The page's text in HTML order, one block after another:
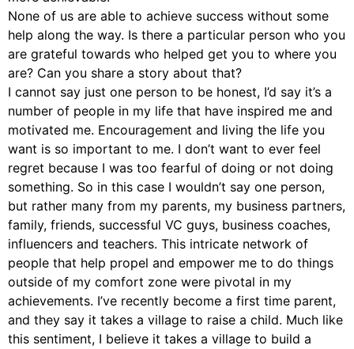
None of us are able to achieve success without some
help along the way. Is there a particular person who you
are grateful towards who helped get you to where you
are? Can you share a story about that?
I cannot say just one person to be honest, I’d say it’s a
number of people in my life that have inspired me and
motivated me. Encouragement and living the life you
want is so important to me. I don’t want to ever feel
regret because I was too fearful of doing or not doing
something. So in this case I wouldn’t say one person,
but rather many from my parents, my business partners,
family, friends, successful VC guys, business coaches,
influencers and teachers. This intricate network of
people that help propel and empower me to do things
outside of my comfort zone were pivotal in my
achievements. I’ve recently become a first time parent,
and they say it takes a village to raise a child. Much like
this sentiment, I believe it takes a village to build a